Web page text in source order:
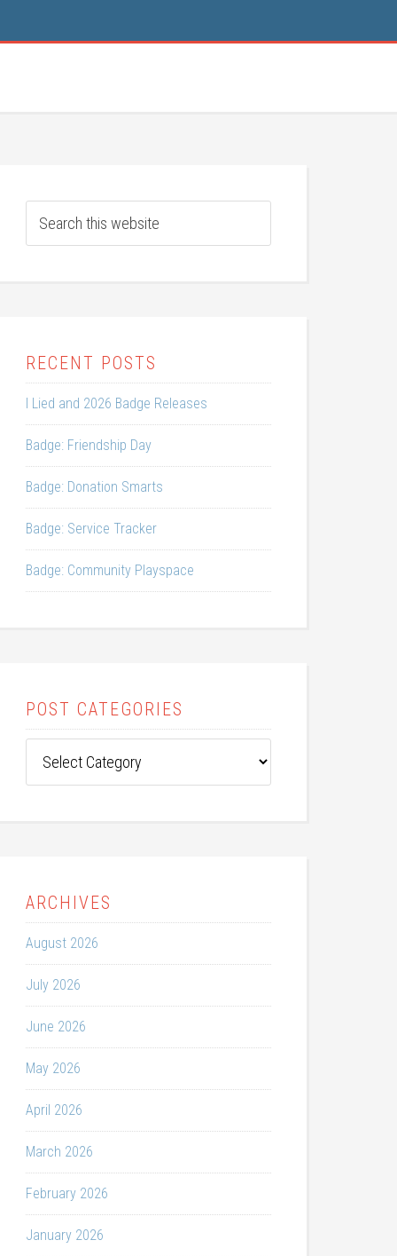
RECENT POSTS
I Lied and 2026 Badge Releases
Badge: Friendship Day
Badge: Donation Smarts
Badge: Service Tracker
Badge: Community Playspace
POST CATEGORIES
Categories
ARCHIVES
August 2026
July 2026
June 2026
May 2026
April 2026
March 2026
February 2026
January 2026